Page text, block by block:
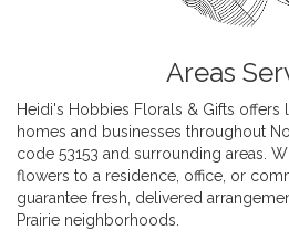
Areas
Heidi's Hobbies Florals & Gifts
homes and businesses throughout
code 53153 and surrounding areas.
flowers to a residence, office, or
guarantee fresh, delivered
Prairie neighborhoods.